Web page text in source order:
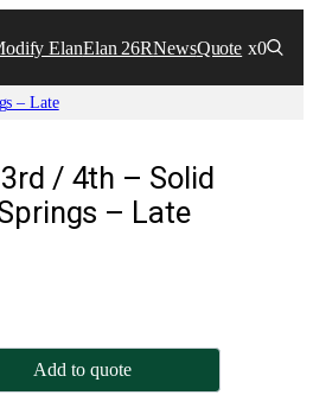
ElanElan 26RNewsQuote x0
– Late
/ 4th – Solid
– Late
Add to quote